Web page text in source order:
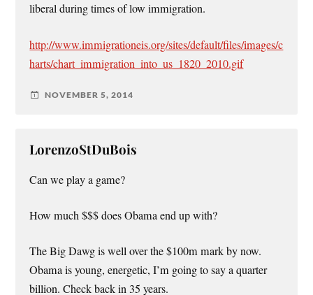
liberal during times of low immigration.
http://www.immigrationeis.org/sites/default/files/images/c
harts/chart_immigration_into_us_1820_2010.gif
NOVEMBER 5, 2014
LorenzoStDuBois
Can we play a game?
How much $$$ does Obama end up with?
The Big Dawg is well over the $100m mark by now.
Obama is young, energetic, I’m going to say a quarter
billion. Check back in 35 years.